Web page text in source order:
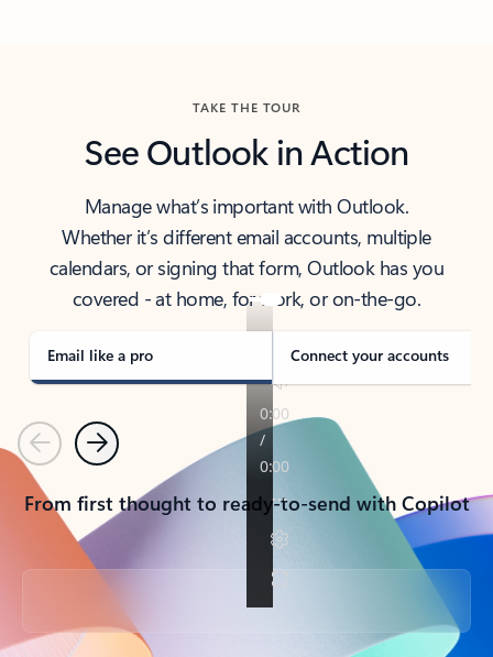
TAKE THE TOUR
See Outlook in Action
Manage what’s important with Outlook.
Whether it’s different email accounts, multiple
calendars, or signing that form, Outlook has you
covered - at home, for work, or on-the-go.
Email like a pro Connect your accounts
PreviousNext
From first thought to ready-to-send with Copilot
Back to tabs